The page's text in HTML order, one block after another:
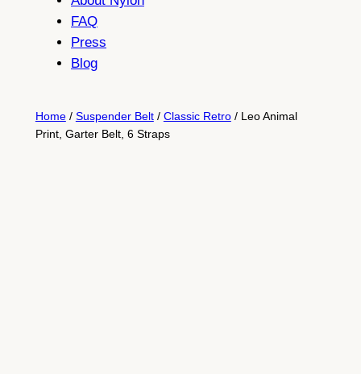
FAQ
Press
Blog
Home/ Suspender Belt/ Classic Retro/ Leo Animal
Print, Garter Belt, 6 Straps